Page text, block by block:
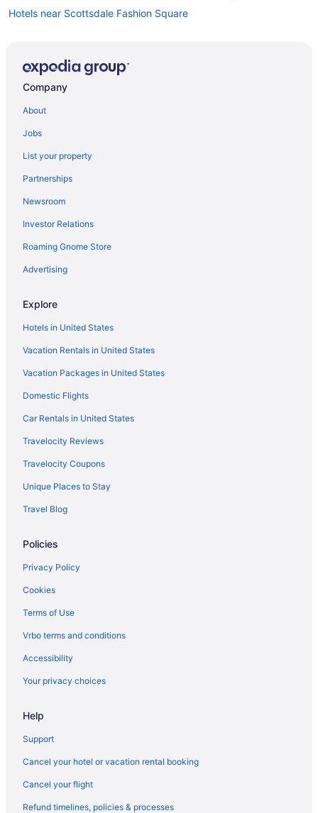
Hotels near Scottsdale Fashion Square
Hotels near Butterfly Wonderland
Hotels near Arizona State University-West Campus
Hotels near Arizona State University - Downtown Phoenix
Hotels near Arizona Financial Theatre
Hotels near Tempe Town Lake
Hotels near The Palms
Thunderbird Industrial Airpark Hotels
Papago Parkway Hotels
Pointe Scottsdale Hotels
Hotels near Salt River Fields at Talking Stick
Hotels near Saint Joseph's Hospital and Medical Center
Hotels near Riverview Park
Red Rock Hotels
Hotels near HonorHealth Scottsdale Osborn Medical Center
Laguna San Juan Hotels
Hotels near Mayo Clinic Hospital
Hotels near Phoenix Mountains Preserve
Hotels near Mesa Amphitheatre
Hotels near Mesa Arts Center
Hotels near Scottsdale Quarter
Hotels near Mesa Convention Center
Hotels near Scottsdale AZ
Hotels in Chandler
Central Scottsdale Hotels
Hotels near Sloan Park
Company
About
Jobs
List your property
Partnerships
Newsroom
Investor Relations
Roaming Gnome Store
Advertising
Explore
Hotels in United States
Vacation Rentals in United States
Vacation Packages in United States
Domestic Flights
Car Rentals in United States
Travelocity Reviews
Travelocity Coupons
Unique Places to Stay
Travel Blog
Policies
Privacy Policy
Cookies
Terms of Use
Vrbo terms and conditions
Accessibility
Your privacy choices
Help
Support
Cancel your hotel or vacation rental booking
Cancel your flight
Refund timelines, policies & processes